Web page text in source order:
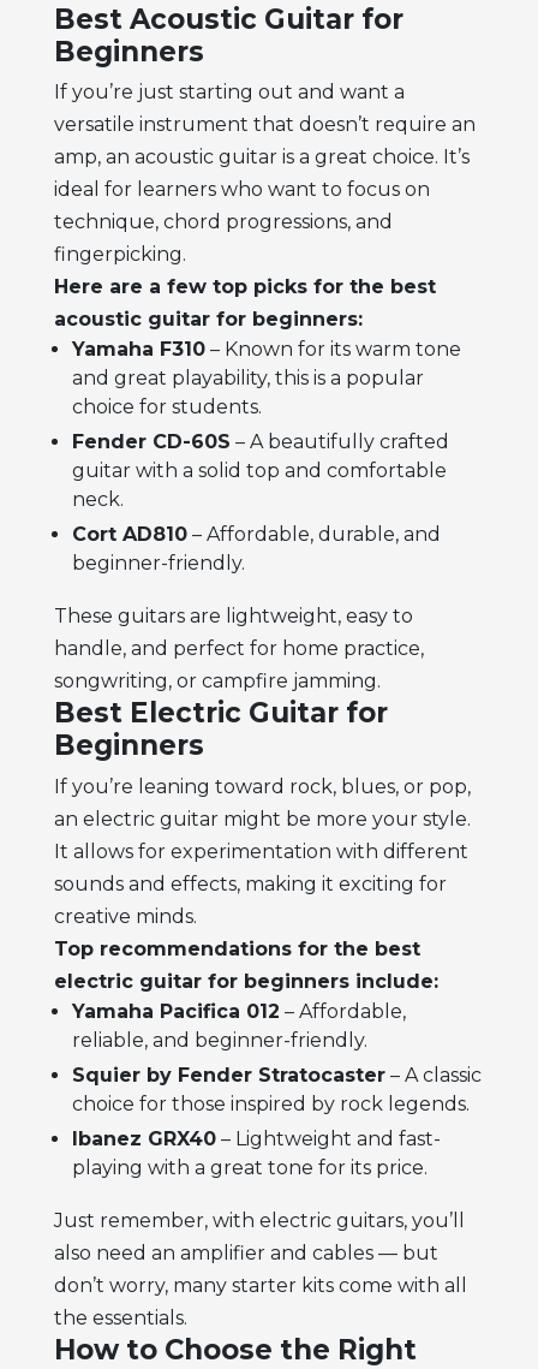
Best Acoustic Guitar for
Beginners
If you’re just starting out and want a
versatile instrument that doesn’t require an
amp, an acoustic guitaris a great choice. It’s
ideal for learners who want to focus on
technique, chord progressions, and
fingerpicking.
Here are a few top picks for the best
acoustic guitar for beginners:
Yamaha F310– Known for its warm tone
and great playability, this is a popular
choice for students.
Fender CD-60S – A beautifully crafted
guitar with a solid top and comfortable
neck.
Cort AD810– Affordable, durable, and
beginner-friendly.
These guitars are lightweight, easy to
handle, and perfect for home practice,
songwriting, or campfire jamming.
Best Electric Guitar for
Beginners
If you’re leaning toward rock, blues, or pop,
an electric guitar might be more your style.
It allows for experimentation with different
sounds and effects, making it exciting for
creative minds.
Top recommendations for the best
electric guitar for beginners include:
Yamaha Pacifica 012 – Affordable,
reliable, and beginner-friendly.
Squier by Fender Stratocaster– A classic
choice for those inspired by rock legends.
Ibanez GRX40– Lightweight and fast-
playing with a great tone for its price.
Just remember, with electric guitars, you’ll
also need an amplifier and cables — but
don’t worry, many starter kits come with all
the essentials.
How to Choose the Right